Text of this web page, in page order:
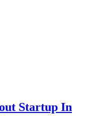
Startup In